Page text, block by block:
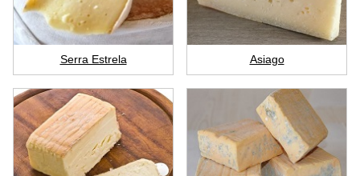
Serra Estrela Asiago